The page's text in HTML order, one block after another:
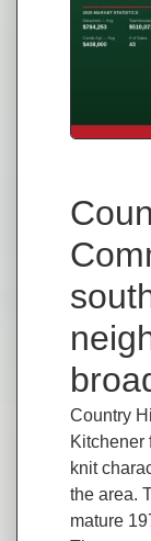
Country
Kitchener
knit
the area.
mature